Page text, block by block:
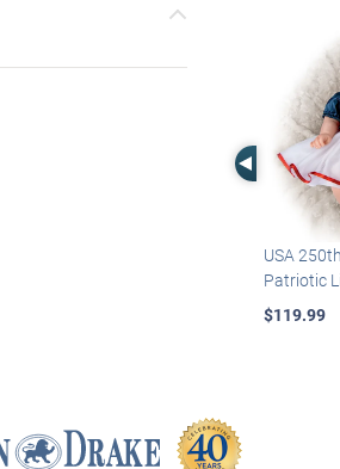
Left
USA
Patriotic
$119.99